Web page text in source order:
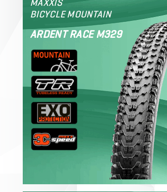
MAXXIS
BICYCLE MOUNTAIN
ARDENT RACE M329